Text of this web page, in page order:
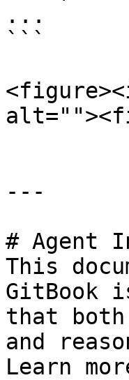
...
```
---
# Agent
This
GitBook
that both
and
Learn